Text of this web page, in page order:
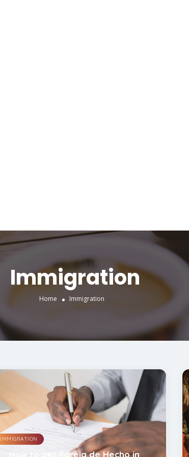
Immigration
Home Immigration
IMMIGRATION
How to get Pareja de Hecho in